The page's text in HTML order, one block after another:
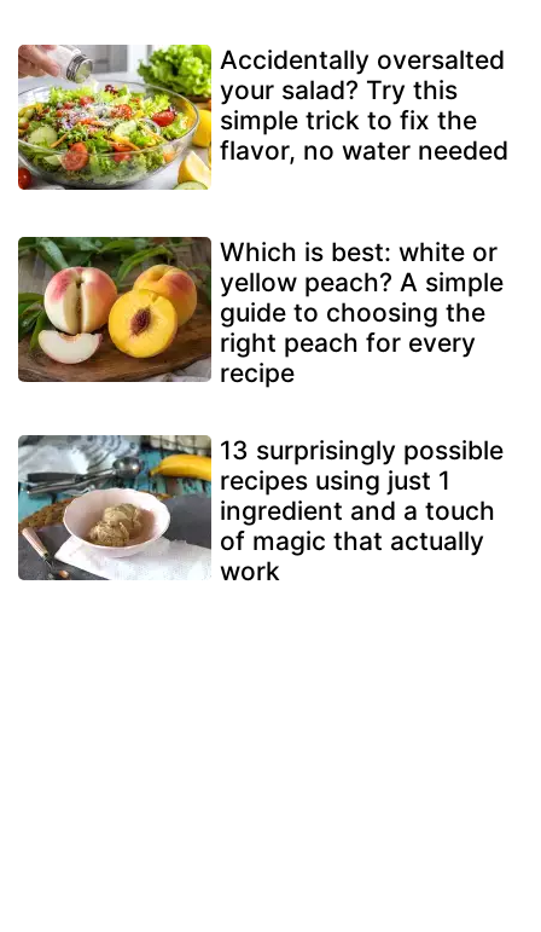
Accidentally oversalted
your salad? Try this
simple trick to fix the
flavor, no water needed
Which is best: white or
yellow peach? A simple
guide to choosing the
right peach for every
recipe
13 surprisingly possible
recipes using just 1
ingredient and a touch
of magic that actually
work